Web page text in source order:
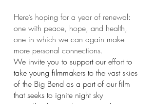
Here’s hoping for a year of renewal:
one with peace, hope, and health,
one in which we can again make
more personal connections.
We invite you to support our effort to
take young filmmakers to the vast skies
of the Big Bend as a part of our film
that seeks to ignite night sky
storytelling!
www.thestarsatnight.org